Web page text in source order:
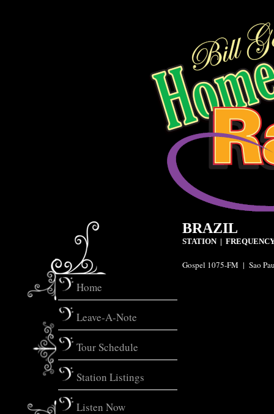
Home
Leave-A-Note
Tour Schedule
Station Listings
Listen Now
BRAZIL
STATION |
Gospel 1075-FM | Sao